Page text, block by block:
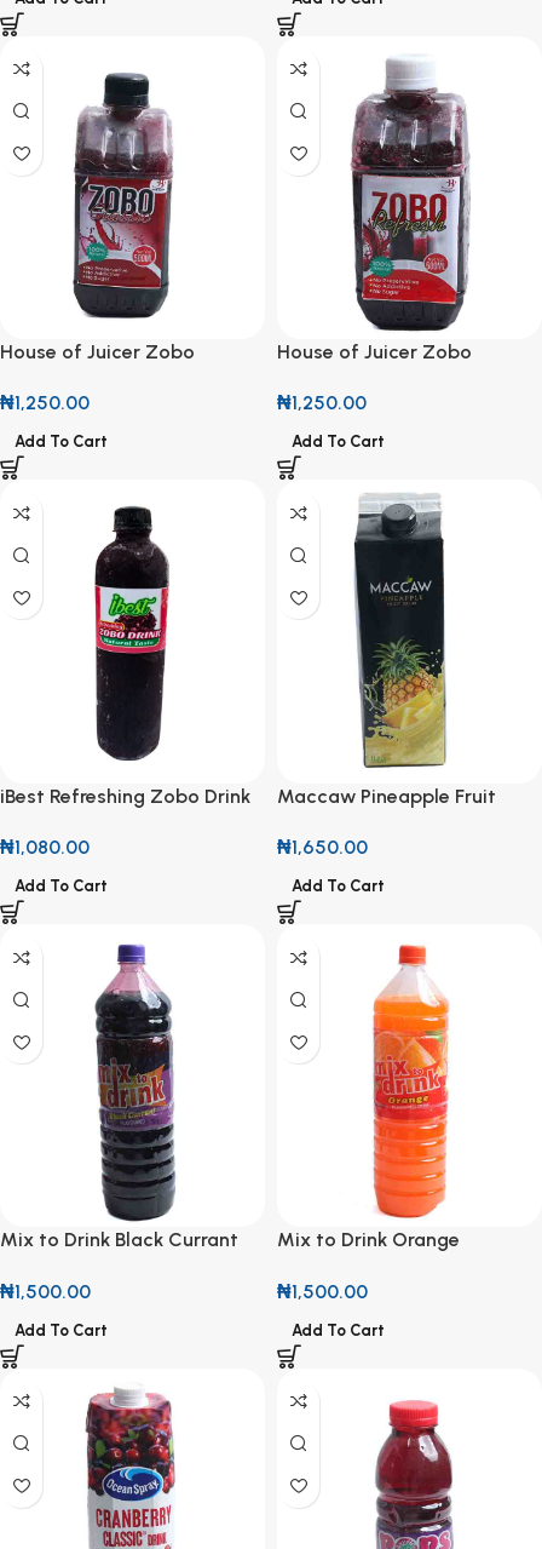
House of Juicer Zobo
₦1,250.00
Add To Cart
House of Juicer Zobo
₦1,250.00
Add To Cart
iBest Refreshing Zobo Drink
₦1,080.00
Add To Cart
Maccaw Pineapple Fruit
₦1,650.00
Add To Cart
Mix to Drink Black Currant
₦1,500.00
Add To Cart
Mix to Drink Orange
₦1,500.00
Add To Cart